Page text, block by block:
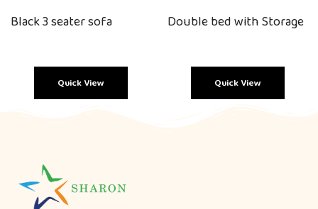
Black 3 seater sofa
Quick View
Double bed with Storage
Quick View